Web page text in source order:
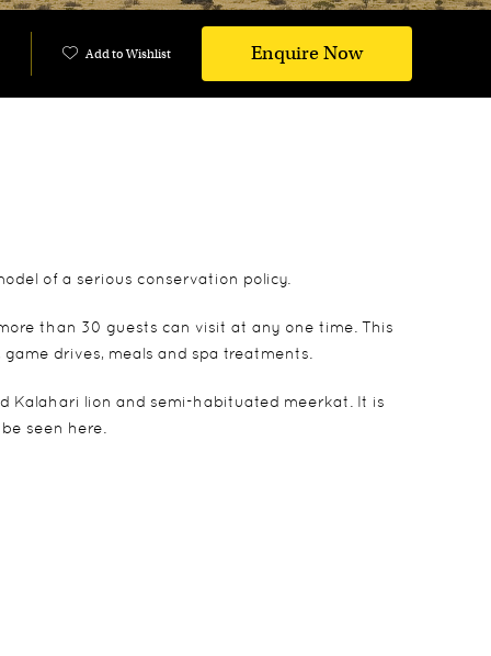
Add to Wishlist Enquire Now
of a serious conservation policy.
than 30 guests can visit at any one time. This
drives, meals and spa treatments.
Kalahari lion and semi-habituated meerkat. It is
seen here.